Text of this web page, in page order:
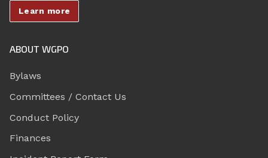
Learn more
ABOUT WGPO
Bylaws
Committees / Contact Us
Conduct Policy
Finances